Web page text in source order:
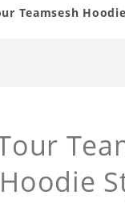
Teamsesh Hoodie